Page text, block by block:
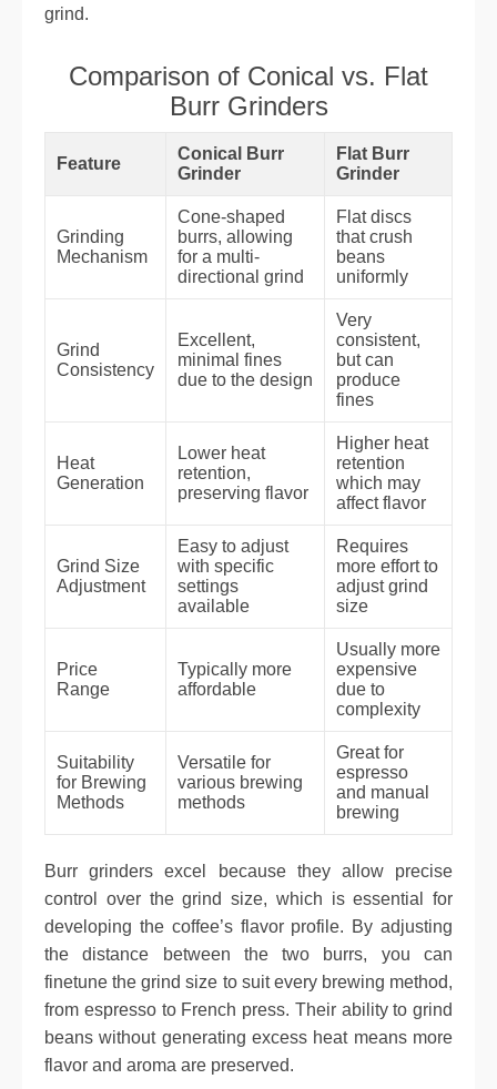
grind.
Comparison of Conical vs. Flat
Burr Grinders
Feature
Conical Burr
Grinder
Flat Burr
Grinder
Grinding
Mechanism
Cone-shaped
burrs, allowing
for a multi-
directional grind
Flat discs
that crush
beans
uniformly
Grind
Consistency
Excellent,
minimal fines
due to the design
Very
consistent,
but can
produce
fines
Heat
Generation
Lower heat
retention,
preserving flavor
Higher heat
retention
which may
affect flavor
Grind Size
Adjustment
Easy to adjust
with specific
settings
available
Requires
more effort to
adjust grind
size
Price
Range
Typically more
affordable
Usually more
expensive
due to
complexity
Suitability
for Brewing
Methods
Versatile for
various brewing
methods
Great for
espresso
and manual
brewing
Burr grinders excel because they allow precise
control over the grind size, which is essential for
developing the coffee’s flavor profile. By adjusting
the distance between the two burrs, you can
finetune the grind size to suit every brewing method,
from espresso to French press. Their ability to grind
beans without generating excess heat means more
flavor and aroma are preserved.